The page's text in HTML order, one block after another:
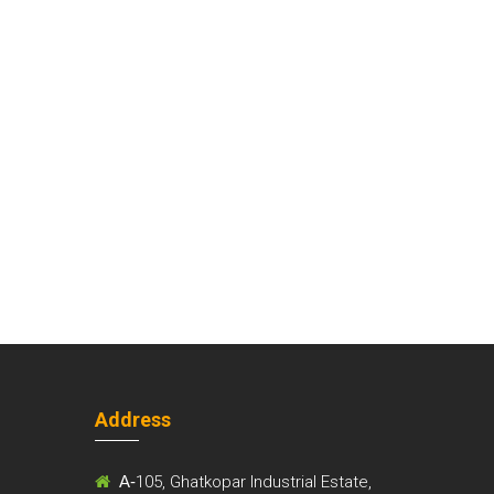
Address
A-105, Ghatkopar Industrial Estate,